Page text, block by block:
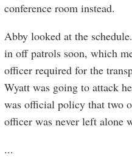
conference room instead.
Abby looked at the
in off patrols soon, which
officer required for the
Wyatt was going to attack
was official policy that two
officer was never left alone
...